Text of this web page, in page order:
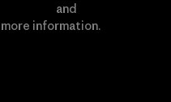
and
information.